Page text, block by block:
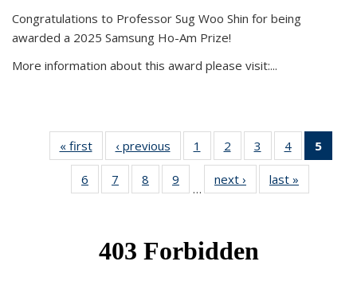
Congratulations to Professor Sug Woo Shin for being
awarded a 2025 Samsung Ho-Am Prize!
More information about this award please visit:...
« firstNews‹ previous News1
of 49
News
2
of 49
News
3
of 49
News
4 of 49
News
5
6
of 49
News
7
of 49
News
8
of 49
News
9
News
…
next › Newslast »